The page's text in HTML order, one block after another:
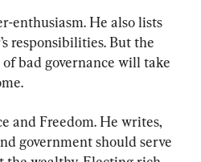
enthusiasm. He also lists
responsibilities. But the
bad governance will take
and Freedom. He writes,
government should serve